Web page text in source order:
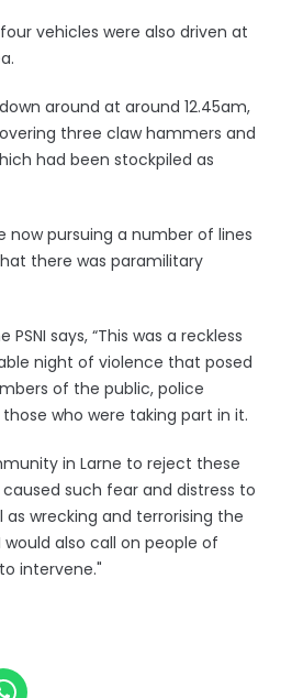
vehicles were also driven at
around at around 12.45am,
three claw hammers and
had been stockpiled as
now pursuing a number of lines
there was paramilitary
says, “This was a reckless
night of violence that posed
of the public, police
who were taking part in it.
in Larne to reject these
such fear and distress to
as wrecking and terrorising the
would also call on people of
intervene."